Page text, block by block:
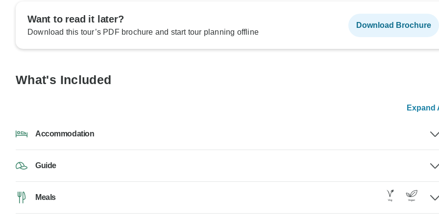
Want to read it later?
Download this tour’s PDF brochure and start tour planning offline
Download Brochure
What's Included
Expand
Accommodation
Guide
Meals